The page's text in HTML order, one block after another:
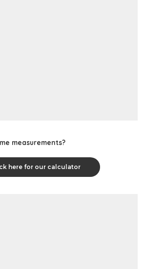
measurements?
here for our calculator